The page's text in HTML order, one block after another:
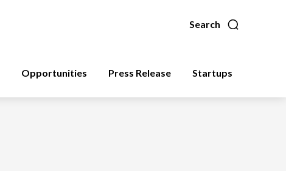
Search
Opportunities Press Release Startups